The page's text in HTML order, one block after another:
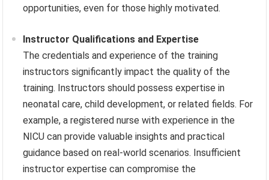
opportunities, even for those highly motivated.
Instructor Qualifications and Expertise
The credentials and experience of the training
instructors significantly impact the quality of the
training. Instructors should possess expertise in
neonatal care, child development, or related fields. For
example, a registered nurse with experience in the
NICU can provide valuable insights and practical
guidance based on real-world scenarios. Insufficient
instructor expertise can compromise the